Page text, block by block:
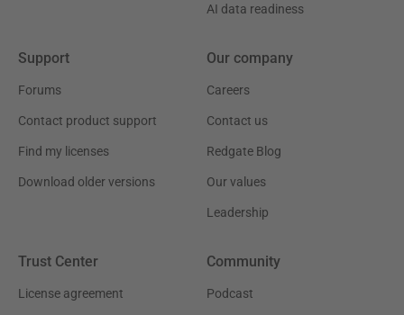
AI data readiness
Support
Forums
Contact product support
Find my licenses
Download older versions
Our company
Careers
Contact us
Redgate Blog
Our values
Leadership
Trust Center
License agreement
Community
Podcast